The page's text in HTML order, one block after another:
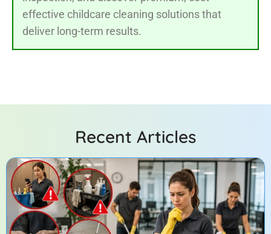
effective childcare cleaning solutions that
deliver long-term results.
Recent Articles